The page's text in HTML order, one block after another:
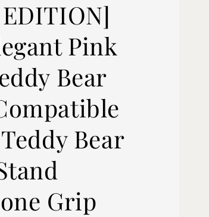
Pink
Bear
Bear
Grip